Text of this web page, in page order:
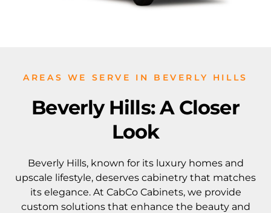
AREAS WE SERVE IN BEVERLY HILLS
Beverly Hills: A Closer
Look
Beverly Hills, known for its luxury homes and
upscale lifestyle, deserves cabinetry that matches
its elegance. At CabCo Cabinets, we provide
custom solutions that enhance the beauty and